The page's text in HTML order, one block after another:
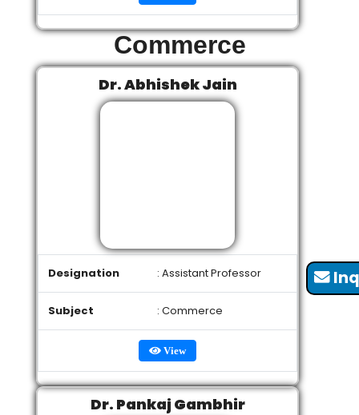
Commerce
Dr. Abhishek Jain
Designation : Assistant Professor
Subject : Commerce
View
Dr. Pankaj Gambhir